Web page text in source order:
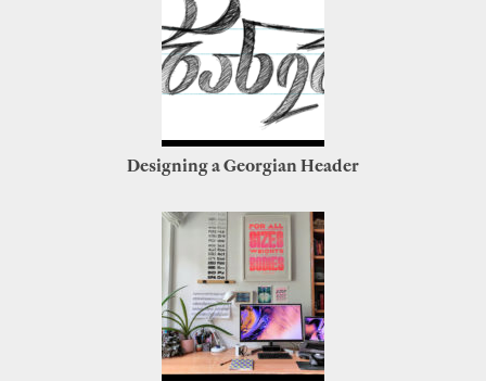
Designing a Georgian Header